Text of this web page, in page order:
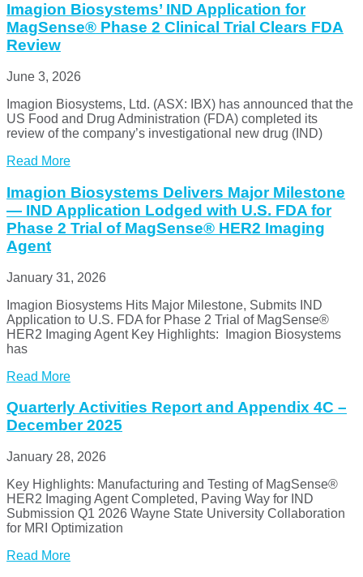
Imagion Biosystems’ IND Application for
MagSense® Phase 2 Clinical Trial Clears FDA
Review
June 3, 2026
Imagion Biosystems, Ltd. (ASX: IBX) has announced that the
US Food and Drug Administration (FDA) completed its
review of the company’s investigational new drug (IND)
Read More
Imagion Biosystems Delivers Major Milestone
— IND Application Lodged with U.S. FDA for
Phase 2 Trial of MagSense® HER2 Imaging
Agent
January 31, 2026
Imagion Biosystems Hits Major Milestone, Submits IND
Application to U.S. FDA for Phase 2 Trial of MagSense®
HER2 Imaging Agent Key Highlights: Imagion Biosystems
has
Read More
Quarterly Activities Report and Appendix 4C –
December 2025
January 28, 2026
Key Highlights: Manufacturing and Testing of MagSense®
HER2 Imaging Agent Completed, Paving Way for IND
Submission Q1 2026 Wayne State University Collaboration
for MRI Optimization
Read More